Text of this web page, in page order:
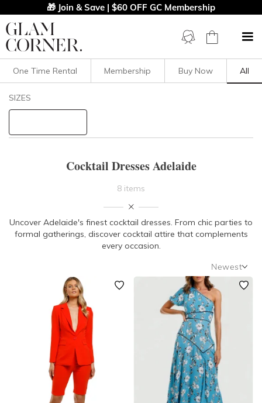
🎁 Join & Save | $60 OFF GC Membership
Filters Clear All
NECKLINE
BODY TYPE
COLOUR
SEASON
STYLE PREFERENCE
One Time Rental Membership Buy Now All
SIZES
Cocktail Dresses Adelaide
8 items
Uncover Adelaide's finest cocktail dresses. From chic parties to
formal gatherings, discover cocktail attire that complements
every occasion.
Newest
Newest
Featured
Lowest Rental Price
Highest Rental Price